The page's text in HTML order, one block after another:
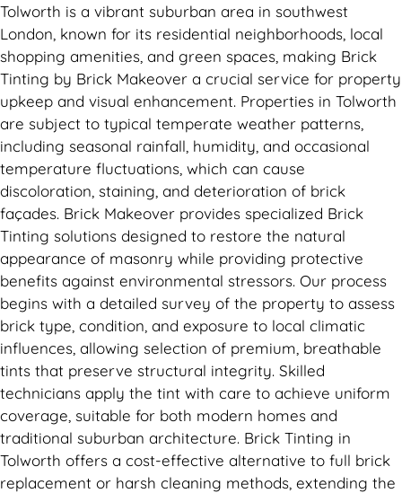
Tolworth is a vibrant suburban area in southwest
London, known for its residential neighborhoods, local
shopping amenities, and green spaces, making Brick
Tinting by Brick Makeover a crucial service for property
upkeep and visual enhancement. Properties in Tolworth
are subject to typical temperate weather patterns,
including seasonal rainfall, humidity, and occasional
temperature fluctuations, which can cause
discoloration, staining, and deterioration of brick
façades. Brick Makeover provides specialized Brick
Tinting solutions designed to restore the natural
appearance of masonry while providing protective
benefits against environmental stressors. Our process
begins with a detailed survey of the property to assess
brick type, condition, and exposure to local climatic
influences, allowing selection of premium, breathable
tints that preserve structural integrity. Skilled
technicians apply the tint with care to achieve uniform
coverage, suitable for both modern homes and
traditional suburban architecture. Brick Tinting in
Tolworth offers a cost-effective alternative to full brick
replacement or harsh cleaning methods, extending the